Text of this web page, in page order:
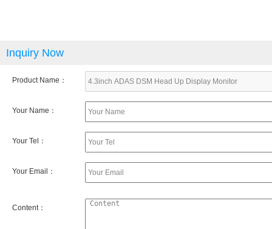
Inquiry Now
Product Name：
Your Name：
Your Tel：
Your Email：
Content：